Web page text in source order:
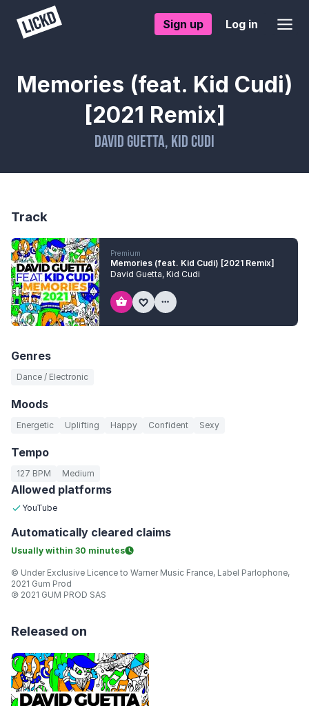
Sign up Log in
Memories (feat. Kid Cudi)
[2021 Remix]
David Guetta, Kid Cudi
Track
Premium
Memories (feat. Kid Cudi) [2021 Remix]
David Guetta, Kid Cudi
Genres
Dance / Electronic
Moods
Energetic Uplifting Happy Confident Sexy
Tempo
127 BPM Medium
Allowed platforms
YouTube
Automatically cleared claims
Usually within 30 minutes
© Under Exclusive Licence to Warner Music France, Label Parlophone,
2021 Gum Prod
℗ 2021 GUM PROD SAS
Released on